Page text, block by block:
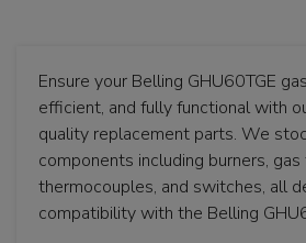
Ensure your Belling GHU60TGE
efficient, and fully functional with
quality replacement parts. We
components including burners, gas
thermocouples, and switches, all
compatibility with the Belling